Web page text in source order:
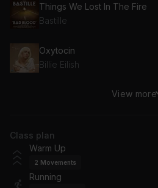
Things We Lost In The Fire
Bastille
Oxytocin
Billie Eilish
Something to Someone
Mr. Brightside
The Killers
Royals
View more
Class plan
Warm Up
2 Movements
Running